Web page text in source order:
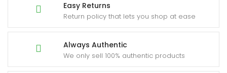
Easy Returns
Return policy that lets you shop at ease
Always Authentic
We only sell 100% authentic products